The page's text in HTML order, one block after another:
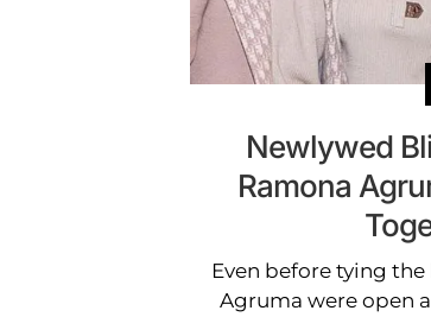
Newlywed
Ramona
Even before tying
Agruma were open